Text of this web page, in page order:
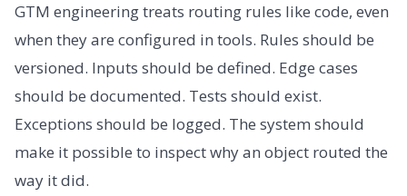
GTM engineering treats routing rules like code, even
when they are configured in tools. Rules should be
versioned. Inputs should be defined. Edge cases
should be documented. Tests should exist.
Exceptions should be logged. The system should
make it possible to inspect why an object routed the
way it did.